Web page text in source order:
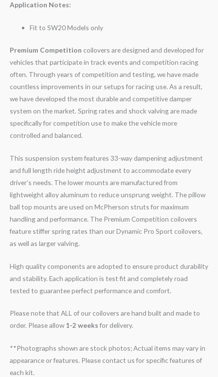
Application Notes:
Fit to SW20 Models only
Premium Competition coilovers are designed and developed for
vehicles that participate in track events and competition racing
often. Through years of competition and testing, we have made
countless improvements in our setups for racing use. As a result,
we have developed the most durable and competitive damper
system on the market. Spring rates and shock valving are made
specifically for competition use to make the vehicle more
controlled and balanced.
This suspension system features 33-way dampening adjustment
and full length ride height adjustment to accommodate every
driver’s needs. The lower mounts are manufactured from
lightweight alloy aluminum to reduce unsprung weight. The pillow
ball top mounts are used on McPherson struts for maximum
handling and performance. The Premium Competition coilovers
feature stiffer spring rates than our Dynamic Pro Sport coilovers,
as well as larger valving.
High quality components are adopted to ensure product durability
and stability. Each application is test fit and completely road
tested to guarantee perfect performance and comfort.
Please note that ALL of our coilovers are hand built and made to
order. Please allow1-2 weeksfor delivery.
**Photographs shown are stock photos; Actual items may vary in
appearance or features. Please contact us for specific features of
each kit.